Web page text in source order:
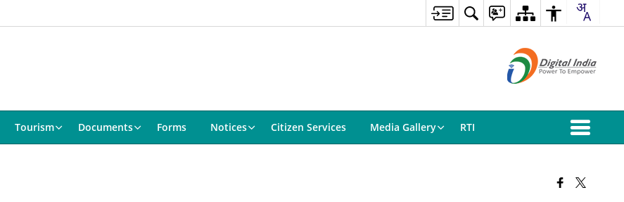
Tourism Documents Forms Notices Citizen Services Media Gallery RTI